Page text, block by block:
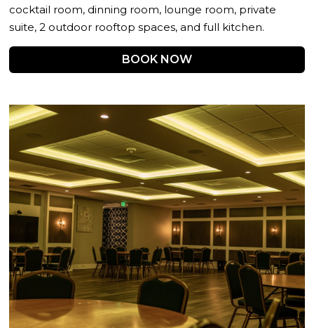
cocktail room, dinning room, lounge room, private
suite, 2 outdoor rooftop spaces, and full kitchen.
BOOK NOW